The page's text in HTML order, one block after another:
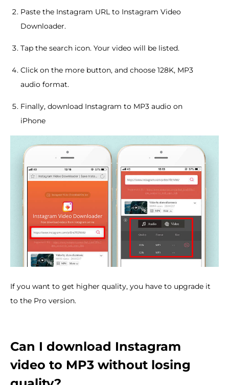
Paste the Instagram URL to Instagram Video
Downloader.
Tap the search icon. Your video will be listed.
Click on the more button, and choose 128K, MP3
audio format.
Finally, download Instagram to MP3 audio on
iPhone
If you want to get higher quality, you have to upgrade it
to the Pro version.
Can I download Instagram
video to MP3 without losing